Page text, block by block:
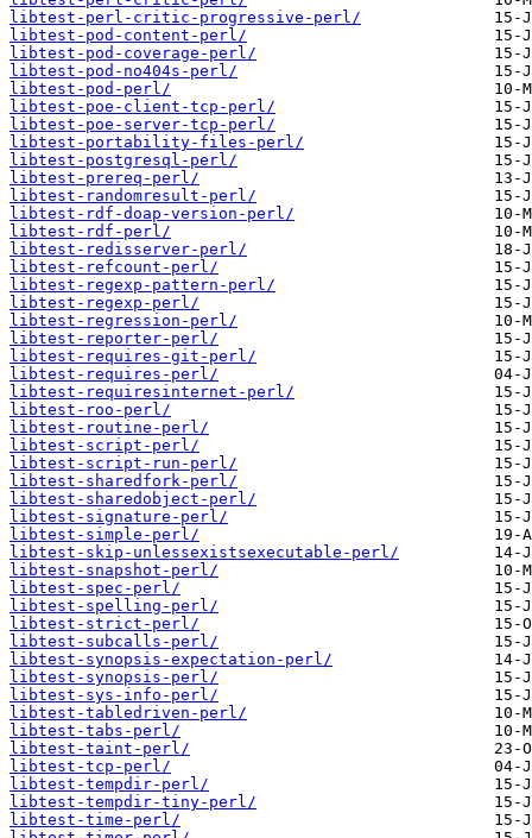
libtest-perl-critic-progressive-perl/
libtest-pod-content-perl/
libtest-pod-coverage-perl/
libtest-pod-no404s-perl/
libtest-pod-perl/
libtest-poe-client-tcp-perl/
libtest-poe-server-tcp-perl/
libtest-portability-files-perl/
libtest-postgresql-perl/
libtest-prereq-perl/
libtest-randomresult-perl/
libtest-rdf-doap-version-perl/
libtest-rdf-perl/
libtest-redisserver-perl/
libtest-refcount-perl/
libtest-regexp-pattern-perl/
libtest-regexp-perl/
libtest-regression-perl/
libtest-reporter-perl/
libtest-requires-git-perl/
libtest-requires-perl/
libtest-requiresinternet-perl/
libtest-roo-perl/
libtest-routine-perl/
libtest-script-perl/
libtest-script-run-perl/
libtest-sharedfork-perl/
libtest-sharedobject-perl/
libtest-signature-perl/
libtest-simple-perl/
libtest-skip-unlessexistsexecutable-perl/
libtest-snapshot-perl/
libtest-spec-perl/
libtest-spelling-perl/
libtest-strict-perl/
libtest-subcalls-perl/
libtest-synopsis-expectation-perl/
libtest-synopsis-perl/
libtest-sys-info-perl/
libtest-tabledriven-perl/
libtest-tabs-perl/
libtest-taint-perl/
libtest-tcp-perl/
libtest-tempdir-perl/
libtest-tempdir-tiny-perl/
libtest-time-perl/